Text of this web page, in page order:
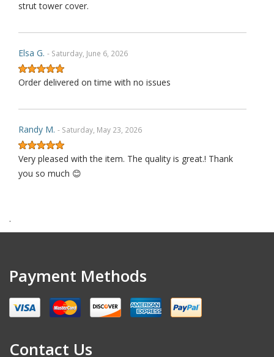
strut tower cover.
Elsa G. - Saturday, June 6, 2026
Order delivered on time with no issues
Randy M. - Saturday, May 23, 2026
Very pleased with the item. The quality is great.! Thank
you so much 😊
Miguel O. - Wednesday, April 26, 2023
.
Payment Methods
Contact Us